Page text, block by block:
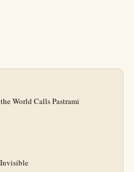
World Calls Pastrami